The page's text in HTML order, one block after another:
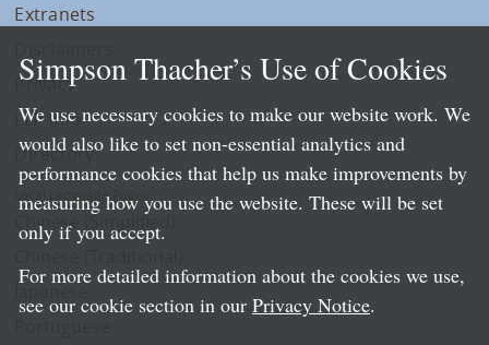
Extranets
Privacy
LLP Info
Directory
Local Language Pages:
Chinese (Simplified)
Simpson Thacher’s Use of Cookies
We use necessary cookies to make our website work. We
would also like to set non-essential analytics and
performance cookies that help us make improvements by
measuring how you use the website. These will be set
only if you accept.
For more detailed information about the cookies we use,
see our cookie section in our Privacy Notice.